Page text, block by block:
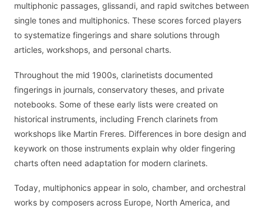
multiphonic passages, glissandi, and rapid switches between
single tones and multiphonics. These scores forced players
to systematize fingerings and share solutions through
articles, workshops, and personal charts.
Throughout the mid 1900s, clarinetists documented
fingerings in journals, conservatory theses, and private
notebooks. Some of these early lists were created on
historical instruments, including French clarinets from
workshops like Martin Freres. Differences in bore design and
keywork on those instruments explain why older fingering
charts often need adaptation for modern clarinets.
Today, multiphonics appear in solo, chamber, and orchestral
works by composers across Europe, North America, and